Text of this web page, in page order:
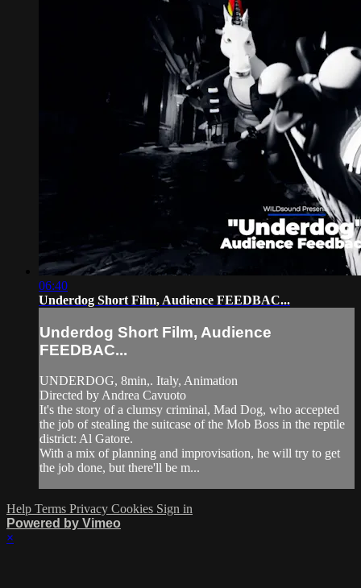
06:40
Underdog Short Film, Audience FEEDBAC...
Underdog Short Film, Audience
FEEDBAC...
UNDERDOG, 8min,. Italy, Animation
Directed by Andrea Cavuoto
It's the story of a clumsy criminal, Mad Dog, who accepted
the job of stealing the suitcase of the Mob Boss in the reptile
district: Al Gatore.
With a mix of planning and improvisation, he will try to get
the job done, but there'll be m...
Help Terms Privacy Cookies Sign in
Powered by Vimeo
×